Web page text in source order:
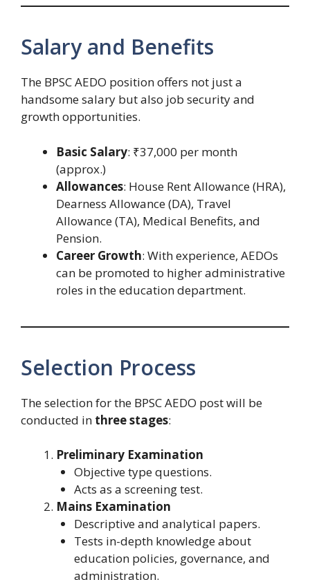
Salary and Benefits
The BPSC AEDO position offers not just a
handsome salary but also job security and
growth opportunities.
Basic Salary: ₹37,000 per month
(approx.)
Allowances: House Rent Allowance (HRA),
Dearness Allowance (DA), Travel
Allowance (TA), Medical Benefits, and
Pension.
Career Growth: With experience, AEDOs
can be promoted to higher administrative
roles in the education department.
Selection Process
The selection for the BPSC AEDO post will be
conducted in three stages:
Preliminary Examination
Objective type questions.
Acts as a screening test.
Mains Examination
Descriptive and analytical papers.
Tests in-depth knowledge about
education policies, governance, and
administration.